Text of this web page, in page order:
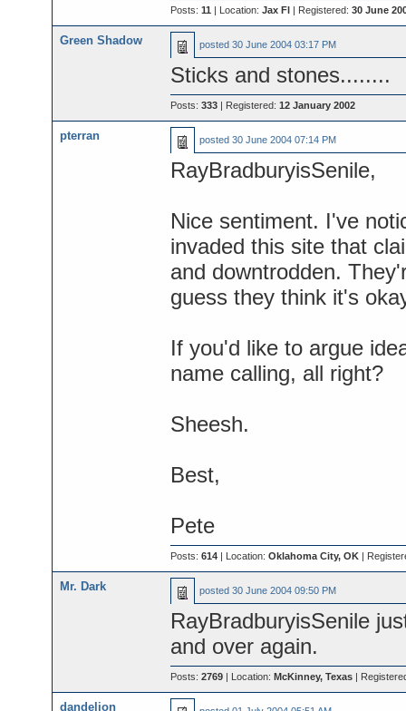
Posts: 11 | Location: Jax Fl| Registered: 30 June
Green Shadow posted 30 June 2004 03:17 PM
Sticks and stones........
Posts: 333| Registered: 12 January 2002
pterran posted 30 June 2004 07:14 PM
RayBradburyisSenile,
Nice sentiment. I've
invaded this site that
and downtrodden.
guess they think it's
If you'd like to argue
name calling, all right?
Sheesh.
Best,
Pete
Posts: 614| Location: Oklahoma City, OK|
Mr. Dark posted 30 June 2004 09:50 PM
RayBradburyisSenile
and over again.
Posts: 2769| Location: McKinney, Texas|
dandelion